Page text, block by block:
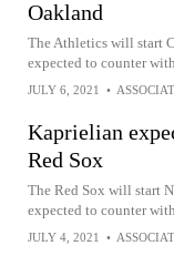
Oakland
The Athletics will start
expected to counter
JULY 6, 2021 •
Kaprielian
Red Sox
The Red Sox will start
expected to counter
JULY 4, 2021 •